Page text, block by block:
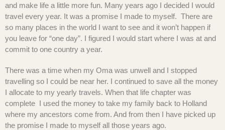
and make life a little more fun. Many years ago I decided I would
travel every year. It was a promise I made to myself. There are
so many places in the world I want to see and it won’t happen if
you leave for “one day”. I figured I would start where I was at and
commit to one country a year.
There was a time when my Oma was unwell and I stopped
travelling so I could be near her. I continued to save all the money
I allocate to my yearly travels. When that life chapter was
complete I used the money to take my family back to Holland
where my ancestors come from. And from then I have picked up
the promise I made to myself all those years ago.